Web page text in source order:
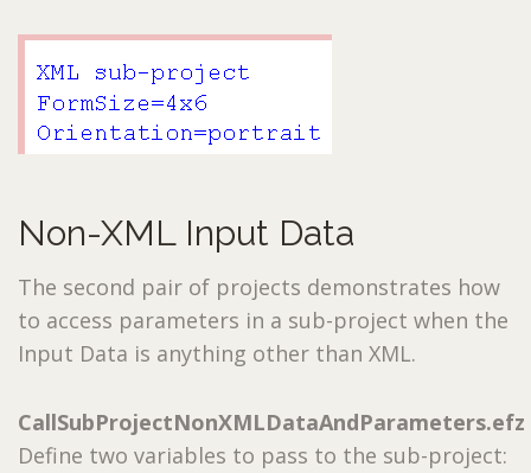
Non-XML Input Data
The second pair of projects demonstrates how
to access parameters in a sub-project when the
Input Data is anything other than XML.
CallSubProjectNonXMLDataAndParameters.efz
Define two variables to pass to the sub-project: